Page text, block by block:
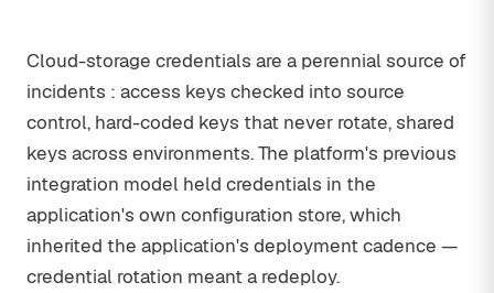
Cloud-storage credentials are a perennial source of
incidents : access keys checked into source
control, hard-coded keys that never rotate, shared
keys across environments. The platform's previous
integration model held credentials in the
application's own configuration store, which
inherited the application's deployment cadence —
credential rotation meant a redeploy.